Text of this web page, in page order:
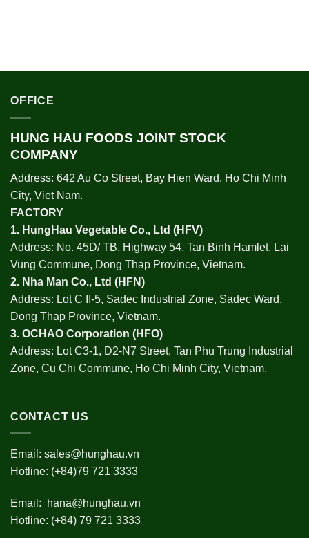
OFFICE
HUNG HAU FOODS JOINT STOCK
COMPANY
Address: 642 Au Co Street, Bay Hien Ward, Ho Chi Minh
City, Viet Nam.
FACTORY
1. HungHau Vegetable Co., Ltd (HFV)
Address: No. 45D/ TB, Highway 54, Tan Binh Hamlet, Lai
Vung Commune, Dong Thap Province, Vietnam.
2. Nha Man Co., Ltd (HFN)
Address: Lot C II-5, Sadec Industrial Zone, Sadec Ward,
Dong Thap Province, Vietnam.
3. OCHAO Corporation (HFO)
Address: Lot C3-1, D2-N7 Street, Tan Phu Trung Industrial
Zone, Cu Chi Commune, Ho Chi Minh City, Vietnam.
CONTACT US
Email: sales@hunghau.vn
Hotline: (+84)79 721 3333
Email:
hana@hunghau.vn
Hotline: (+84) 79 721 3333